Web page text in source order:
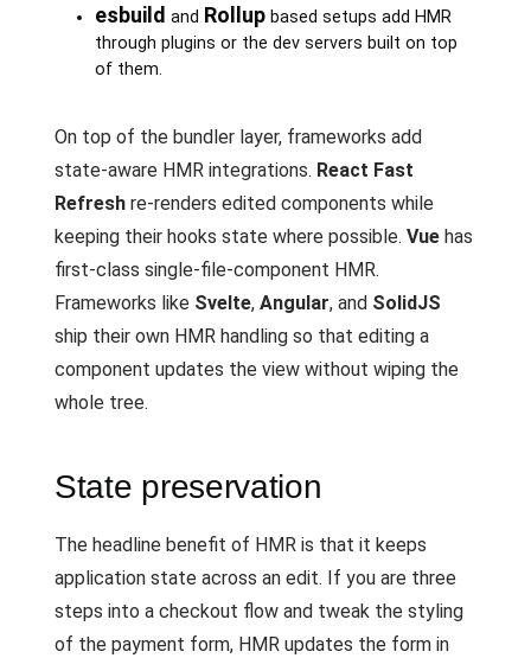
esbuild and Rollupbased setups add HMR
through plugins or the dev servers built on top
of them.
On top of the bundler layer, frameworks add
state-aware HMR integrations. React Fast
Refresh re-renders edited components while
keeping their hooks state where possible. Vue has
first-class single-file-component HMR.
Frameworks like Svelte, Angular, and SolidJS
ship their own HMR handling so that editing a
component updates the view without wiping the
whole tree.
State preservation
The headline benefit of HMR is that it keeps
application state across an edit. If you are three
steps into a checkout flow and tweak the styling
of the payment form, HMR updates the form in